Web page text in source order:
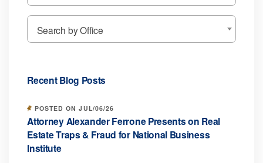
Search by Office
Recent Blog Posts
POSTED ON JUL/06/26
Attorney Alexander Ferrone Presents on Real
Estate Traps & Fraud for National Business
Institute